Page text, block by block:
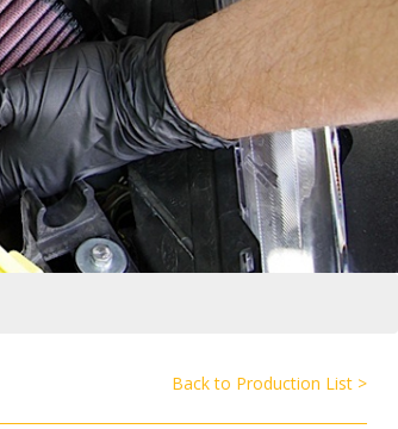
Back to Production List >